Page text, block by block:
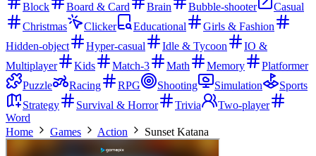
Block
Board & Card Brain Bubble-shooter
Casual
Christmas
Clicker Educational
Girls & Fashion
Hidden-object
Hyper-casual Idle & Tycoon
IO &
Multiplayer
Kids Match-3 Math Memory
Platformer
Puzzle
Racing RPG Shooting Simulation
Sports
Strategy
Survival & Horror Trivia
Two-player
Word
Home
Games Action Sunset Katana